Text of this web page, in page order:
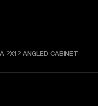
2X12 ANGLED CABINET